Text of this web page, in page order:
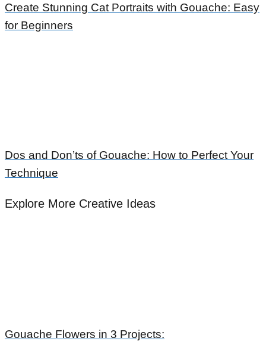
Create Stunning Cat Portraits with Gouache: Easy
for Beginners
Dos and Don’ts of Gouache: How to Perfect Your
Technique
Explore More Creative Ideas
Gouache Flowers in 3 Projects: